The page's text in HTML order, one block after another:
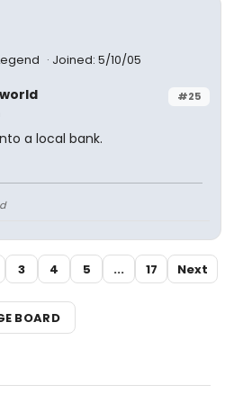
Joined: 5/10/05
#25
a local bank.
3 4 5 ... 17 Next
BOARD